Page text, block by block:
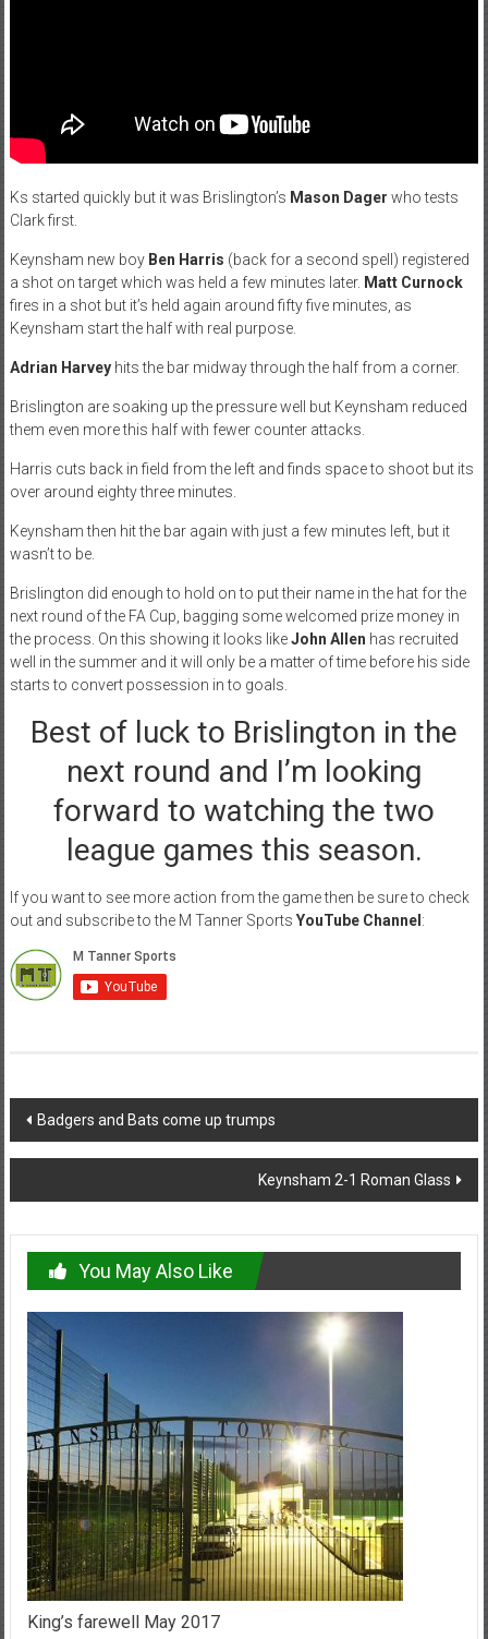
Ks started quickly but it was Brislington’s Mason Dager who tests
Clark first.
Keynsham new boy Ben Harris (back for a second spell) registered
a shot on target which was held a few minutes later. Matt Curnock
fires in a shot but it’s held again around fifty five minutes, as
Keynsham start the half with real purpose.
Adrian Harveyhits the bar midway through the half from a corner.
Brislington are soaking up the pressure well but Keynsham reduced
them even more this half with fewer counter attacks.
Harris cuts back in field from the left and finds space to shoot but its
over around eighty three minutes.
Keynsham then hit the bar again with just a few minutes left, but it
wasn’t to be.
Brislington did enough to hold on to put their name in the hat for the
next round of the FA Cup, bagging some welcomed prize money in
the process. On this showing it looks likeJohn Allen has recruited
well in the summer and it will only be a matter of time before his side
starts to convert possession in to goals.
Best of luck to Brislington in the
next round and I’m looking
forward to watching the two
league games this season.
If you want to see more action from the game then be sure to check
out and subscribe to the M Tanner Sports YouTube Channel :
Post
navigation
Badgers and Bats come up trumps
Keynsham 2-1 Roman Glass
You May Also Like
King’s farewell May 2017